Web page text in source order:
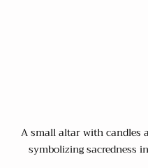
A small altar with candles
symbolizing sacredness